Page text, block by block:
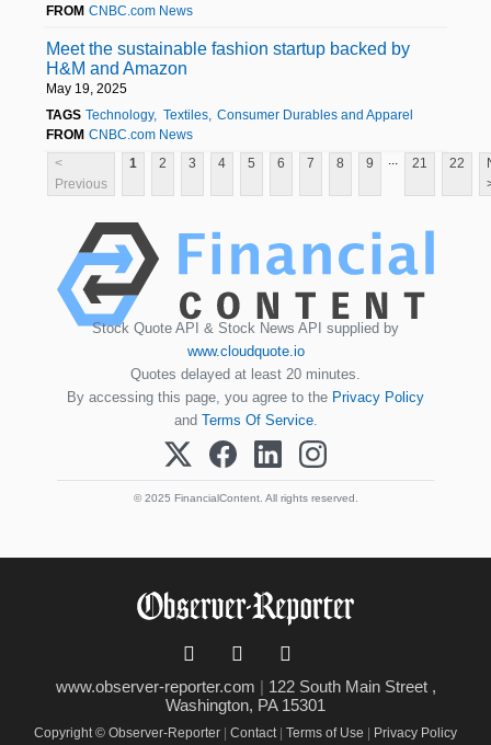
FROM CNBC.com News
Meet the sustainable fashion startup backed by
H&M and Amazon
May 19, 2025
TAGS Technology Textiles
Consumer Durables and Apparel
FROM CNBC.com News
<
Previous
1 2 3 4 5 6 7 8 9 21 22
Stock Quote API & Stock News API supplied by
www.cloudquote.io
Quotes delayed at least 20 minutes.
By accessing this page, you agree to the Privacy Policy
and Terms Of Service.
© 2025 FinancialContent. All rights reserved.
www.observer-reporter.com | 122 South Main Street ,
Washington, PA 15301
Copyright © Observer-Reporter | Contact | Terms of Use | Privacy Policy